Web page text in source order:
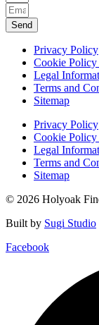
Send
Privacy Policy
Cookie
Legal
Terms and
Sitemap
Privacy Policy
Cookie
Legal
Terms and
Sitemap
© 2026 Holyoak
Built by Sugi Studio
Facebook